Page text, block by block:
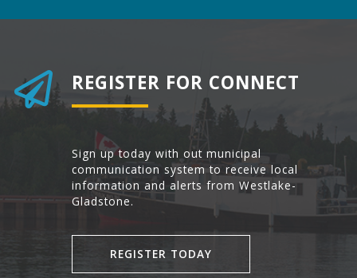
REGISTER FOR CONNECT
Sign up today with out municipal
communication system to receive local
information and alerts from Westlake-
Gladstone.
REGISTER TODAY